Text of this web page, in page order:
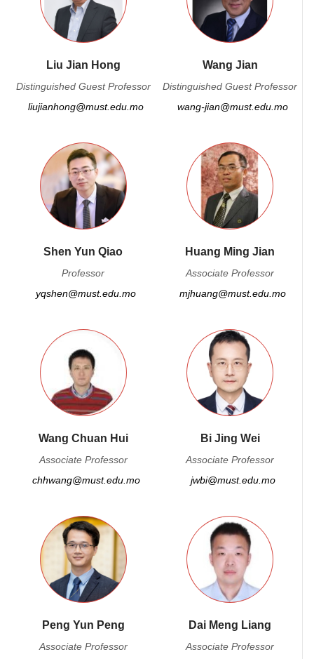
Liu Jian Hong
Distinguished Guest Professor
liujianhong@must.edu.mo
Wang Jian
Distinguished Guest Professor
wang-jian@must.edu.mo
Shen Yun Qiao
Professor
yqshen@must.edu.mo
Huang Ming Jian
Associate Professor
mjhuang@must.edu.mo
Wang Chuan Hui
Associate Professor
chhwang@must.edu.mo
Bi Jing Wei
Associate Professor
jwbi@must.edu.mo
Peng Yun Peng
Associate Professor
Dai Meng Liang
Associate Professor